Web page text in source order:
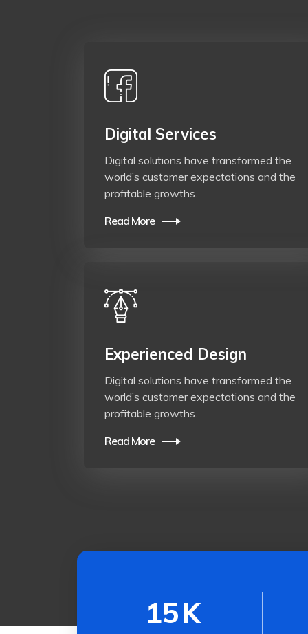
Digital Services
Digital solutions have transformed the
world’s customer expectations and the
profitable growths.
Read More
Experienced Design
Digital solutions have transformed the
world’s customer expectations and the
profitable growths.
Read More
15K